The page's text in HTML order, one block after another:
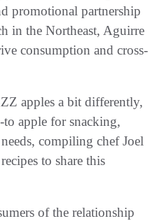
promotional partnership
in the Northeast, Aguirre
consumption and cross-
apples a bit differently,
to apple for snacking,
compiling chef Joel
to share this
of the relationship